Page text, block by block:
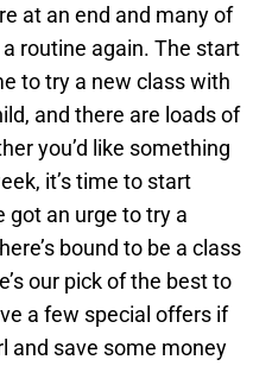
at an end and many of
routine again. The start
to try a new class with
and there are loads of
you’d like something
it’s time to start
got an urge to try a
bound to be a class
our pick of the best to
a few special offers if
and save some money